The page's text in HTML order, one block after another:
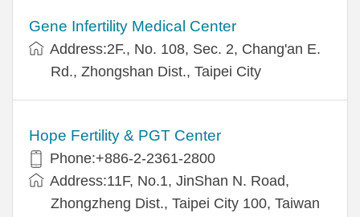
Gene Infertility Medical Center
Address:2F., No. 108, Sec. 2, Chang'an E.
Rd., Zhongshan Dist., Taipei City
Hope Fertility & PGT Center
Phone:+886-2-2361-2800
Address:11F, No.1, JinShan N. Road,
Zhongzheng Dist., Taipei City 100, Taiwan